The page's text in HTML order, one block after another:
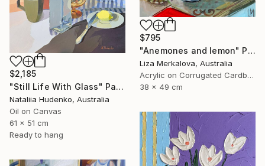
$795
"Anemones and lemon" Painting
Liza Merkalova, Australia
Acrylic on Corrugated Cardboard
38 x 49 cm
$2,185
"Still Life With Glass" Painting
Nataliia Hudenko, Australia
Oil on Canvas
61 x 51 cm
Ready to hang